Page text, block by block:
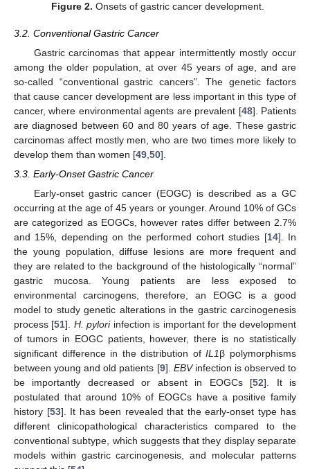
Figure 2. Onsets of gastric cancer development.
3.2. Conventional Gastric Cancer
Gastric carcinomas that appear intermittently mostly occur
among the older population, at over 45 years of age, and are
so-called “conventional gastric cancers”. The genetic factors
that cause cancer development are less important in this type of
cancer, where environmental agents are prevalent [48]. Patients
are diagnosed between 60 and 80 years of age. These gastric
carcinomas affect mostly men, who are two times more likely to
develop them than women [49 50].
3.3. Early-Onset Gastric Cancer
Early-onset gastric cancer (EOGC) is described as a GC
occurring at the age of 45 years or younger. Around 10% of GCs
are categorized as EOGCs, however rates differ between 2.7%
and 15%, depending on the performed cohort studies [14]. In
the young population, diffuse lesions are more frequent and
they are related to the background of the histologically “normal”
gastric mucosa. Young patients are less exposed to
environmental carcinogens, therefore, an EOGC is a good
model to study genetic alterations in the gastric carcinogenesis
process [51]. H. pyloriinfection is important for the development
of tumors in EOGC patients, however, there is no statistically
significant difference in the distribution ofIL1β polymorphisms
between young and old patients [9]. EBVinfection is observed to
be importantly decreased or absent in EOGCs [52]. It is
postulated that around 10% of EOGCs have a positive family
history [53]. It has been revealed that the early-onset type has
different clinicopathological characteristics compared to the
conventional subtype, which suggests that they display separate
models within gastric carcinogenesis, and molecular patterns